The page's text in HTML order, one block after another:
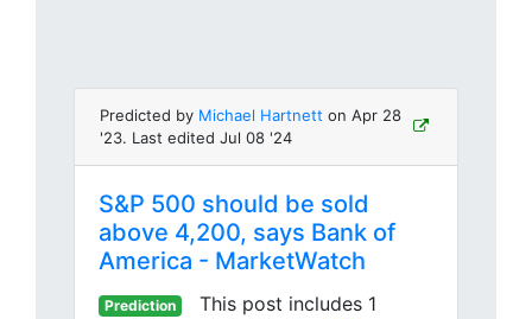
Predicted by Michael Hartnett on Apr 28
'23. Last edited Jul 08 '24
S&P 500 should be sold
above 4,200, says Bank of
America - MarketWatch
Prediction This post includes 1